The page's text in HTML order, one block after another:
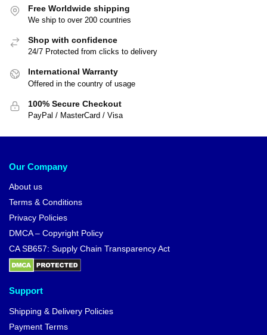
Free Worldwide shipping
We ship to over 200 countries
Shop with confidence
24/7 Protected from clicks to delivery
International Warranty
Offered in the country of usage
100% Secure Checkout
PayPal / MasterCard / Visa
Our Company
About us
Terms & Conditions
Privacy Policies
DMCA – Copyright Policy
CA SB657: Supply Chain Transparency Act
Support
Shipping & Delivery Policies
Payment Terms